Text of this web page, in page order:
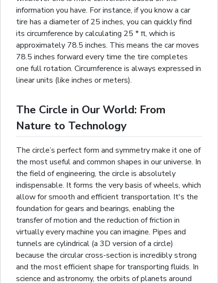
information you have. For instance, if you know a car
tire has a diameter of 25 inches, you can quickly find
its circumference by calculating 25 * π, which is
approximately 78.5 inches. This means the car moves
78.5 inches forward every time the tire completes
one full rotation. Circumference is always expressed in
linear units (like inches or meters).
The Circle in Our World: From
Nature to Technology
The circle’s perfect form and symmetry make it one of
the most useful and common shapes in our universe. In
the field of engineering, the circle is absolutely
indispensable. It forms the very basis of wheels, which
allow for smooth and efficient transportation. It's the
foundation for gears and bearings, enabling the
transfer of motion and the reduction of friction in
virtually every machine you can imagine. Pipes and
tunnels are cylindrical (a 3D version of a circle)
because the circular cross-section is incredibly strong
and the most efficient shape for transporting fluids. In
science and astronomy, the orbits of planets around